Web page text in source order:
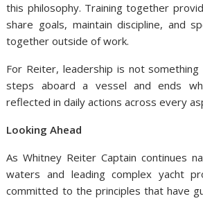
this philosophy. Training together
share goals, maintain discipline, and
together outside of work.
For Reiter, leadership is not
steps aboard a vessel and ends
reflected in daily actions across every
Looking Ahead
As Whitney Reiter Captain continues
waters and leading complex yacht
committed to the principles that have